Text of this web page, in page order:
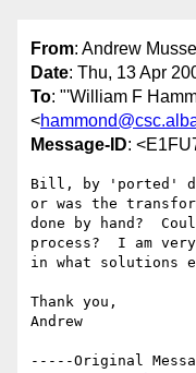
From: Andrew
Date: Thu, 13 Apr
To: "'William F
<
Message-ID:
Bill, by 'ported'
or was the
done by hand?
process?  I am
in what solutions
Thank you,
Andrew
-----Original